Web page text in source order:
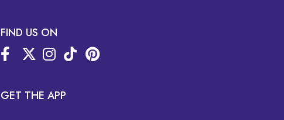
FIND US ON
GET THE APP